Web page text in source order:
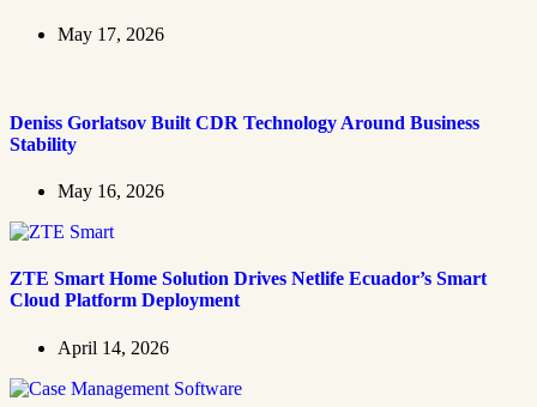
May 17, 2026
Deniss Gorlatsov Built CDR Technology Around Business
Stability
May 16, 2026
ZTE Smart Home Solution Drives Netlife Ecuador’s Smart
Cloud Platform Deployment
April 14, 2026